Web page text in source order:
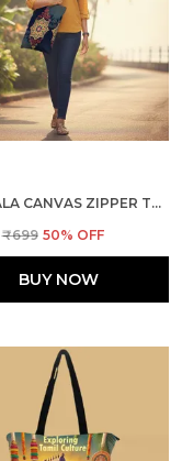
MANDALA CANVAS ZIPPER TOTE BAG
₹699 50% OFF
BUY NOW